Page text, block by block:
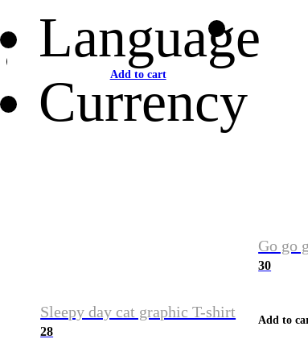
Language
Currency
Add to cart
Sleepy day cat graphic T-shirt
28
Go go
30
Add to